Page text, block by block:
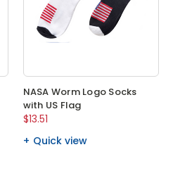
NASA Worm Logo Socks
with US Flag
$13.51
Quick view